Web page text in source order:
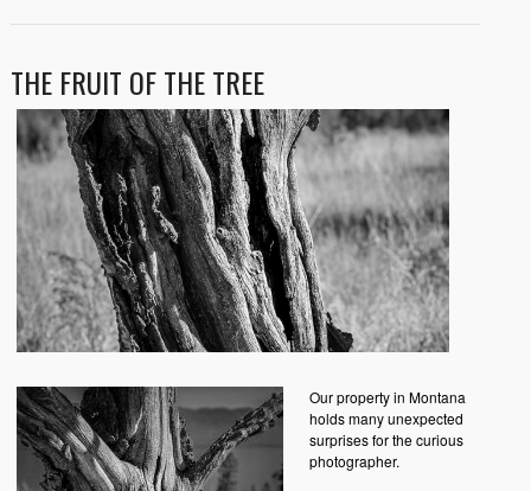
THE FRUIT OF THE TREE
Our property in Montana
holds many unexpected
surprises for the curious
photographer.